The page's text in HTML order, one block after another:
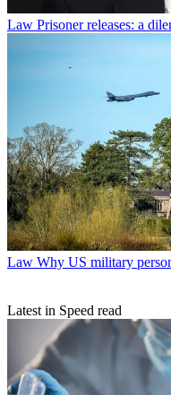
Law Prisoner releases: a
Law Why US military
Latest in Speed read